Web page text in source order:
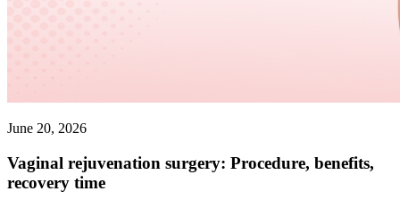
June 20, 2026
Vaginal rejuvenation surgery: Procedure, benefits,
recovery time